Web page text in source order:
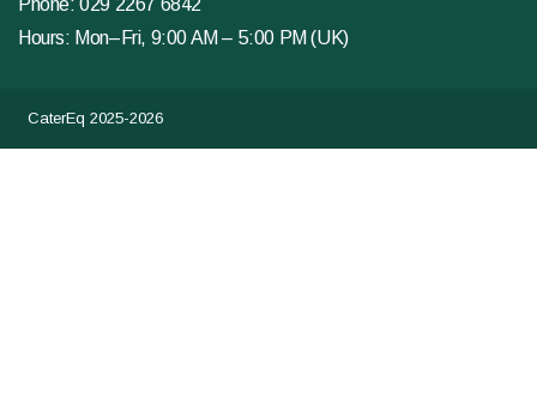
Phone:029 2267 6842
Hours: Mon–Fri, 9:00 AM – 5:00 PM (UK)
CaterEq 2025-2026